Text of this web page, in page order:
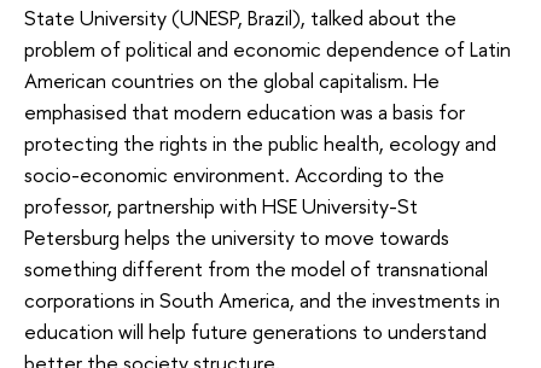
State University (UNESP, Brazil), talked about the
problem of political and economic dependence of Latin
American countries on the global capitalism. He
emphasised that modern education was a basis for
protecting the rights in the public health, ecology and
socio-economic environment. According to the
professor, partnership with HSE University-St
Petersburg helps the university to move towards
something different from the model of transnational
corporations in South America, and the investments in
education will help future generations to understand
better the society structure.